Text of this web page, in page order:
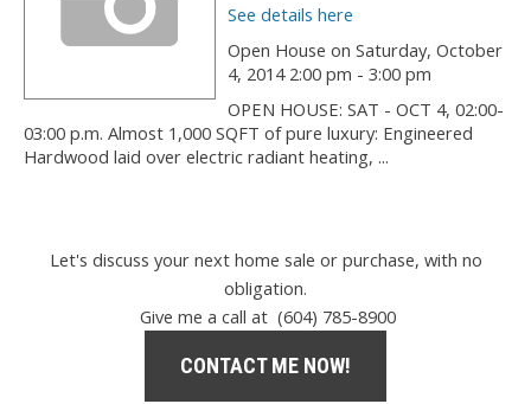
See details here
Open House on Saturday, October
4, 2014 2:00 pm - 3:00 pm
OPEN HOUSE: SAT - OCT 4, 02:00-
03:00 p.m. Almost 1,000 SQFT of pure luxury: Engineered
Hardwood laid over electric radiant heating, ...
Let's discuss your next home sale or purchase, with no
obligation.
Give me a call at (604) 785-8900
CONTACT ME NOW!